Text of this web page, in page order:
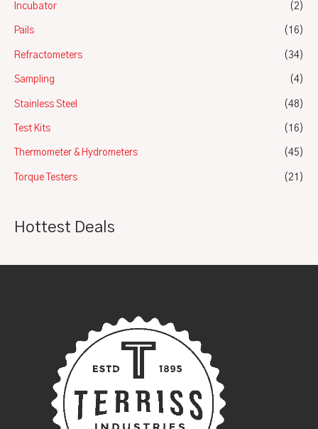
Incubator (2)
Pails (16)
Refractometers (34)
Sampling (4)
Stainless Steel (48)
Test Kits (16)
Thermometer & Hydrometers (45)
Torque Testers (21)
Hottest Deals